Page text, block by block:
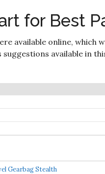
for Best
available online, which
available in
Gearbag Stealth